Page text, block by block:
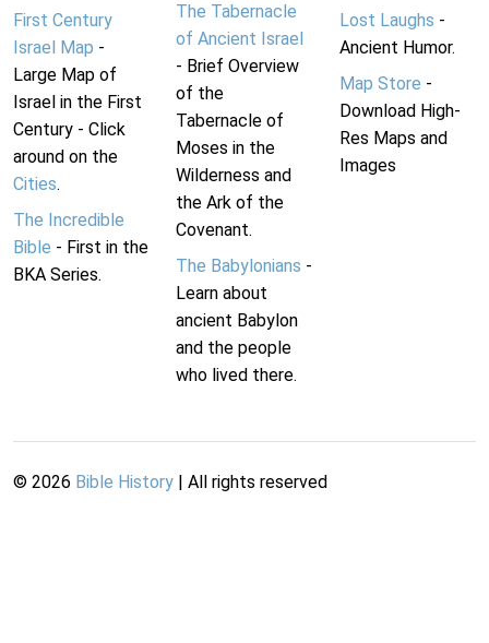
First Century
Israel Map -
Large Map of
Israel in the First
Century - Click
around on the
Cities.
The Incredible
Bible - First in the
BKA Series.
The Tabernacle
of Ancient Israel
- Brief Overview
of the
Tabernacle of
Moses in the
Wilderness and
the Ark of the
Covenant.
The Babylonians -
Learn about
ancient Babylon
and the people
who lived there.
Lost Laughs -
Ancient Humor.
Map Store -
Download High-
Res Maps and
Images
© 2026 Bible History | All rights reserved